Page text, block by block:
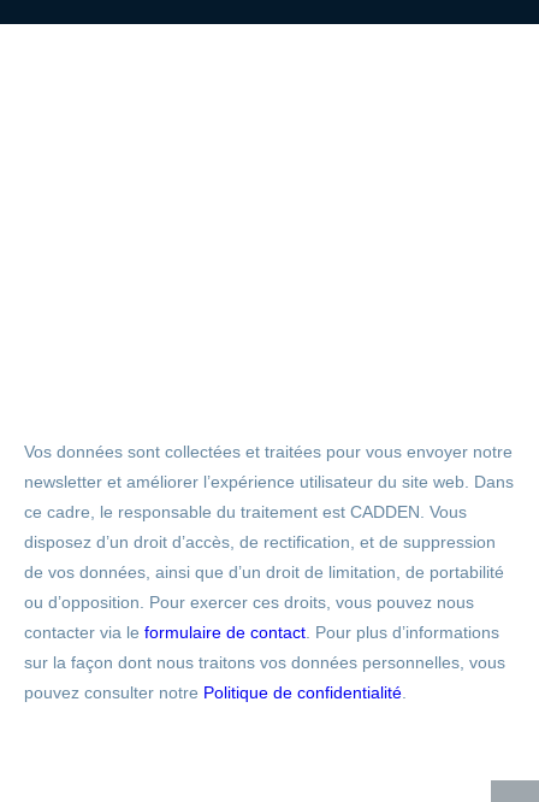
Vos données sont collectées et traitées pour vous envoyer notre
newsletter et améliorer l’expérience utilisateur du site web. Dans
ce cadre, le responsable du traitement est CADDEN. Vous
disposez d’un droit d’accès, de rectification, et de suppression
de vos données, ainsi que d’un droit de limitation, de portabilité
ou d’opposition. Pour exercer ces droits, vous pouvez nous
contacter via le formulaire de contact . Pour plus d’informations
sur la façon dont nous traitons vos données personnelles, vous
pouvez consulter notre Politique de confidentialité